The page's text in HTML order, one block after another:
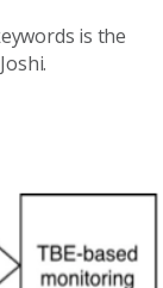
is the